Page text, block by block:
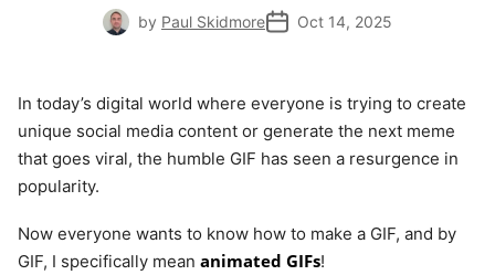
by Paul Skidmore Oct 14, 2025
In today’s digital world where everyone is trying to create
unique social media content or generate the next meme
that goes viral, the humble GIF has seen a resurgence in
popularity.
Now everyone wants to know how to make a GIF, and by
GIF, I specifically mean animated GIFs!